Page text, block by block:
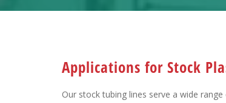
Applications for Stock
Our stock tubing lines serve a wide